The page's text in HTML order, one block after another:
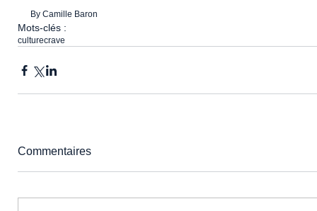
By Camille Baron
Mots-clés :
culturecrave
Commentaires